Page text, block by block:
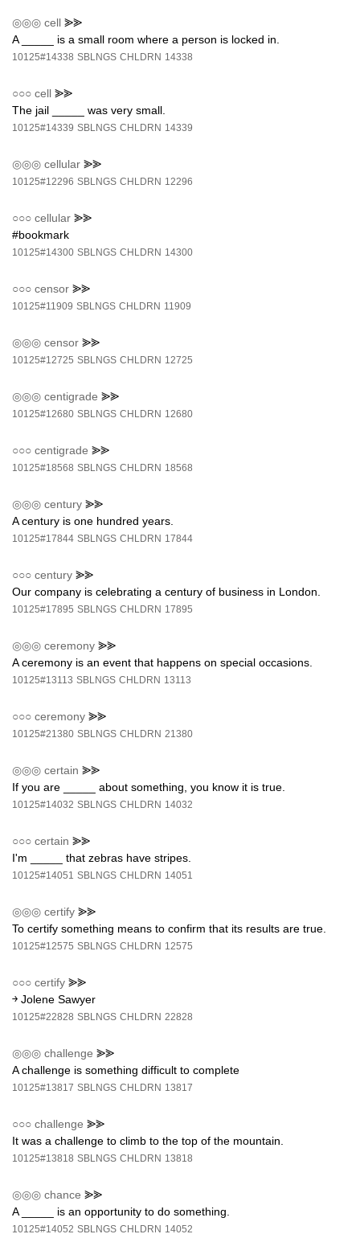
◎◎◎ cell ⪢⪢
A _____ is a small room where a person is locked in.
10125#14338 SBLNGS CHLDRN 14338
○○○ cell ⪢⪢
The jail _____ was very small.
10125#14339 SBLNGS CHLDRN 14339
◎◎◎ cellular ⪢⪢
10125#12296 SBLNGS CHLDRN 12296
○○○ cellular ⪢⪢
#bookmark
10125#14300 SBLNGS CHLDRN 14300
○○○ censor ⪢⪢
10125#11909 SBLNGS CHLDRN 11909
◎◎◎ censor ⪢⪢
10125#12725 SBLNGS CHLDRN 12725
◎◎◎ centigrade ⪢⪢
10125#12680 SBLNGS CHLDRN 12680
○○○ centigrade ⪢⪢
10125#18568 SBLNGS CHLDRN 18568
◎◎◎ century ⪢⪢
A century is one hundred years.
10125#17844 SBLNGS CHLDRN 17844
○○○ century ⪢⪢
Our company is celebrating a century of business in London.
10125#17895 SBLNGS CHLDRN 17895
◎◎◎ ceremony ⪢⪢
A ceremony is an event that happens on special occasions.
10125#13113 SBLNGS CHLDRN 13113
○○○ ceremony ⪢⪢
10125#21380 SBLNGS CHLDRN 21380
◎◎◎ certain ⪢⪢
If you are _____ about something, you know it is true.
10125#14032 SBLNGS CHLDRN 14032
○○○ certain ⪢⪢
I'm _____ that zebras have stripes.
10125#14051 SBLNGS CHLDRN 14051
◎◎◎ certify ⪢⪢
To certify something means to confirm that its results are true.
10125#12575 SBLNGS CHLDRN 12575
○○○ certify ⪢⪢
￫ Jolene Sawyer
10125#22828 SBLNGS CHLDRN 22828
◎◎◎ challenge ⪢⪢
A challenge is something difficult to complete
10125#13817 SBLNGS CHLDRN 13817
○○○ challenge ⪢⪢
It was a challenge to climb to the top of the mountain.
10125#13818 SBLNGS CHLDRN 13818
◎◎◎ chance ⪢⪢
A _____ is an opportunity to do something.
10125#14052 SBLNGS CHLDRN 14052